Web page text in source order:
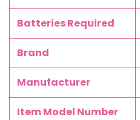
Batteries Required
Brand
Manufacturer
Item Model Number